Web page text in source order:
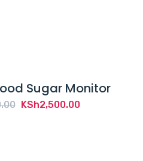
Sugar Monitor
Original
KSh2,500.00Current